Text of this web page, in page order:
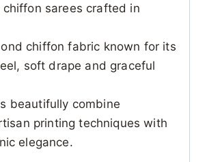
sarees crafted in
chiffon fabric known for its
soft drape and graceful
beautifully combine
printing techniques with
elegance.